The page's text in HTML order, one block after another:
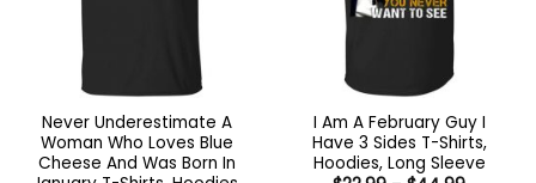
Never Underestimate A
Woman Who Loves Blue
Cheese And Was Born In
I Am A February Guy I
Have 3 Sides T-Shirts,
Hoodies, Long Sleeve